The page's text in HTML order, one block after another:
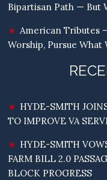
Bipartisan Path — But
American Tributes
Worship, Pursue What
HYDE-SMITH
TO IMPROVE VA
HYDE-SMITH
FARM BILL 2.0
BLOCK PROGRESS